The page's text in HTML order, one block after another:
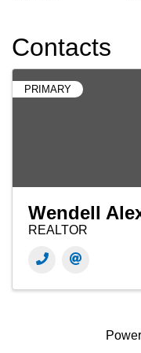
Contacts
PRIMARY
Wendell
REALTOR